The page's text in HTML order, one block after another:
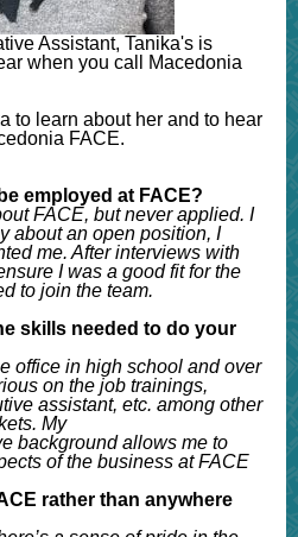
Assistant, Tanika's is
when you call Macedonia
to learn about her and to hear
FACE.
employed at FACE?
FACE, but never applied. I
about an open position, I
me. After interviews with
I was a good fit for the
to join the team.
skills needed to do your
office in high school and over
on the job trainings,
assistant, etc. among other
My
background allows me to
of the business at FACE
rather than anywhere